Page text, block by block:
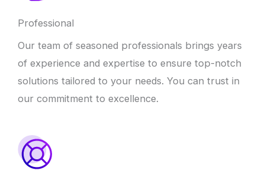
Professional
Our team of seasoned professionals brings years
of experience and expertise to ensure top-notch
solutions tailored to your needs. You can trust in
our commitment to excellence.